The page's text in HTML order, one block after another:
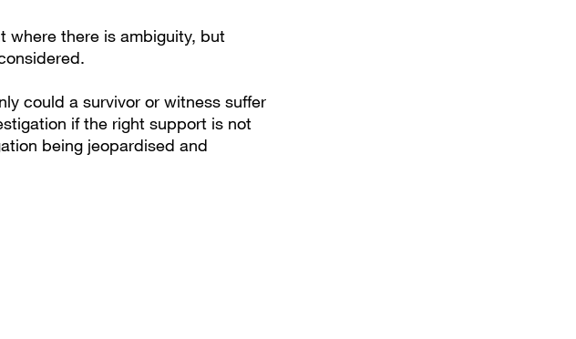
where there is ambiguity, but
could a survivor or witness suffer
if the right support is not
being jeopardised and